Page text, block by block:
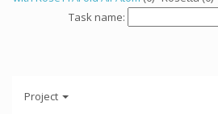
Task name:
Project